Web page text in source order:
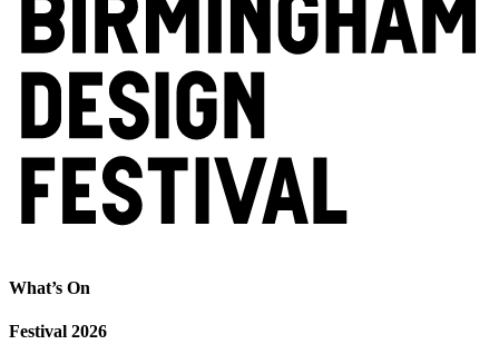
What’s On
Festival 2026